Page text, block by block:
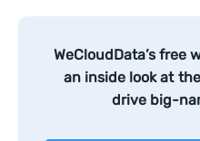
WeCloudData’s free
an inside look at
drive big-